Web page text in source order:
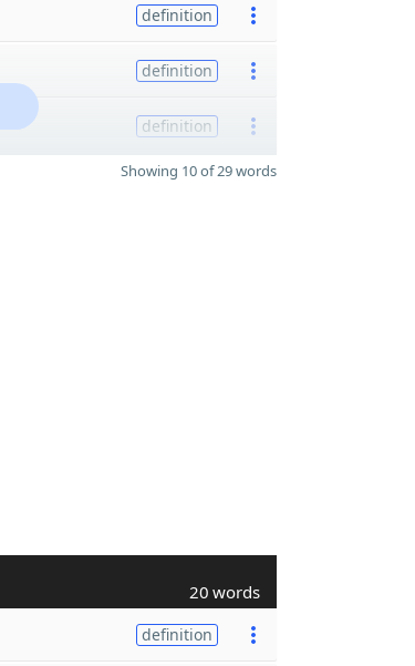
definition
definition
definition
Showing 10 of 29 words
20 words
definition